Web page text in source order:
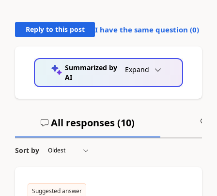
Reply to this post I have the same question (0)
Summarized by
AI
Expand
All responses (10)
Sort by
Suggested answer